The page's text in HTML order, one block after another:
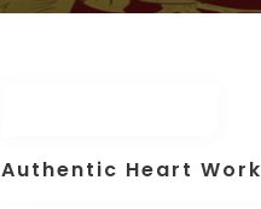
Authentic Heart Work